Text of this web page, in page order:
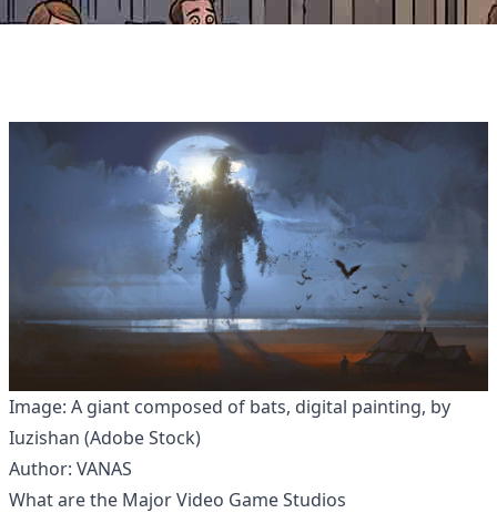
Image: A giant composed of bats, digital painting, by
Iuzishan (Adobe Stock)
Author: VANAS
What are the Major Video Game Studios